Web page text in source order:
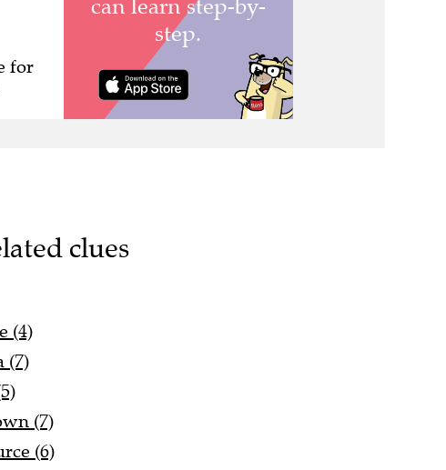
for
clues
(4)
(7)
(7)
(6)